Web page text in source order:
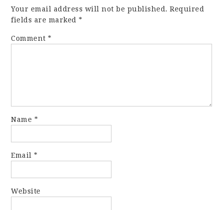
Your email address will not be published. Required
fields are marked*
Comment*
Name *
Email*
Website